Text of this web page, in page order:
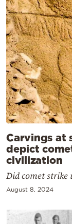
Carvings at
depict
civilization
Did comet
August 8, 2024